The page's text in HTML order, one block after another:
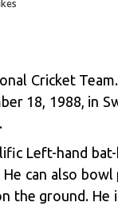
Cricket
18, 1988, in
Left-hand
can also
the ground.